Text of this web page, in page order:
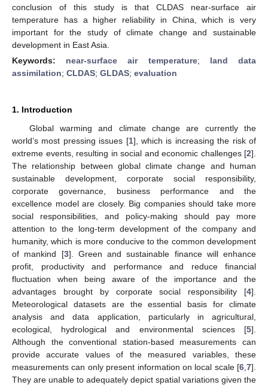
conclusion of this study is that CLDAS near-surface air
temperature has a higher reliability in China, which is very
important for the study of climate change and sustainable
development in East Asia.
Keywords: near-surface air temperature; land data
assimilation; CLDAS; GLDAS; evaluation
1. Introduction
Global warming and climate change are currently the
world’s most pressing issues [1], which is increasing the risk of
extreme events, resulting in social and economic challenges [2].
The relationship between global climate change and human
sustainable development, corporate social responsibility,
corporate governance, business performance and the
excellence model are closely. Big companies should take more
social responsibilities, and policy-making should pay more
attention to the long-term development of the company and
humanity, which is more conducive to the common development
of mankind [3]. Green and sustainable finance will enhance
profit, productivity and performance and reduce financial
fluctuation when being aware of the importance and the
advantages brought by corporate social responsibility [4].
Meteorological datasets are the essential basis for climate
analysis and data application, particularly in agricultural,
ecological, hydrological and environmental sciences [5].
Although the conventional station-based measurements can
provide accurate values of the measured variables, these
measurements can only present information on local scale [6 7].
They are unable to adequately depict spatial variations given the